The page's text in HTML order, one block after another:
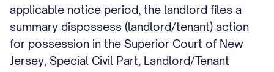
applicable notice period, the landlord files a
summary dispossess (landlord/tenant) action
for possession in the Superior Court of New
Jersey, Special Civil Part, Landlord/Tenant